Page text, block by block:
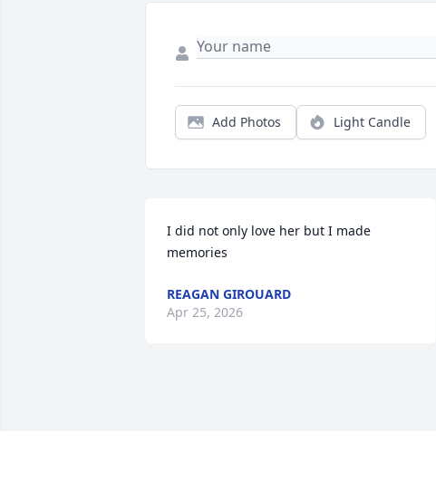
Add Photos Light Candle
I did not only love her but I made
memories
REAGAN GIROUARD
Apr 25, 2026